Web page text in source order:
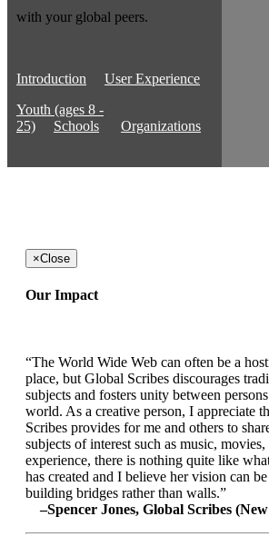
with your global peers.
Introduction
User Experience
Youth (ages 8 -
25)
Schools Organizations
×Close
Our Impact
“The World Wide Web can often be a
place, but Global Scribes discourages
subjects and fosters unity between
world. As a creative person, I appreciate
Scribes provides for me and others to
subjects of interest such as music,
experience, there is nothing quite like
has created and I believe her vision can
building bridges rather than walls.”
–Spencer Jones, Global Scribes